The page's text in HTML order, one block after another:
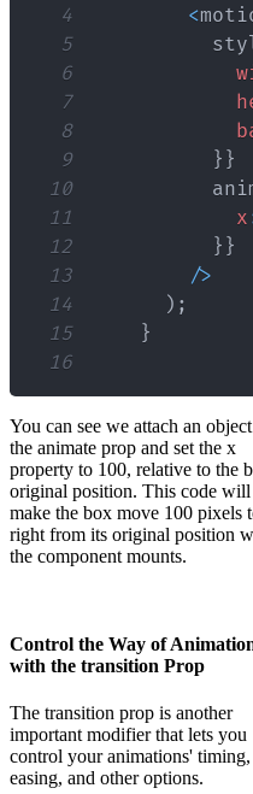
4
<
5
6
7
8
9
} }
10
11
x
12
} }
13
/>
14
) ;
15
}
16
You can see we attach an
the animate prop and set the x
property to 100, relative to the
original position. This code will
make the box move 100 pixels
right from its original position
the component mounts.
Control the Way of
with the transition Prop
The transition prop is another
important modifier that lets you
control your animations' timing,
easing, and other options.